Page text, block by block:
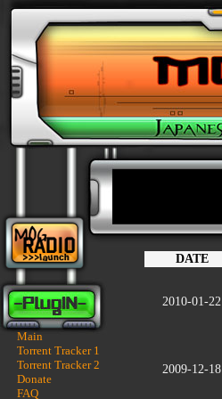
Main
Torrent Tracker 1
Torrent Tracker 2
Donate
FAQ
DATE
2010-01-22
2009-12-18